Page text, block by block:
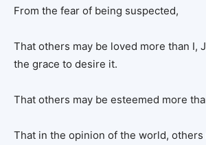
From the fear of being suspected,
That others may be loved more than I,
the grace to desire it.
That others may be esteemed more
That in the opinion of the world, others